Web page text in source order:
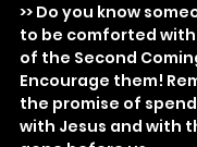
>> Do you know
to be comforted
of the Second
Encourage them!
the promise of
with Jesus and with